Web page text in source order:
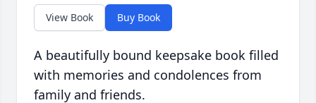
View Book Buy Book
A beautifully bound keepsake book filled
with memories and condolences from
family and friends.